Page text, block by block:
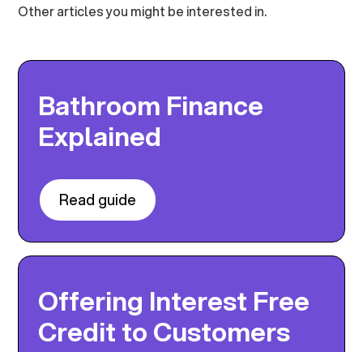
Other articles you might be interested in.
Bathroom Finance
Explained
Read guide
Offering Interest Free
Credit to Customers